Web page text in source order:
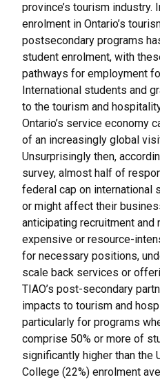
province’s tourism industry.
enrolment in Ontario’s
postsecondary programs
student enrolment, with
pathways for employment
International students and
to the tourism and
Ontario’s service economy
of an increasingly global
Unsurprisingly then,
survey, almost half of
federal cap on
or might affect their
anticipating recruitment and
expensive or resource-
for necessary positions,
scale back services or
TIAO’s post-secondary
impacts to tourism and
particularly for programs
comprise 50% or more of
significantly higher than the
College (22%) enrolment